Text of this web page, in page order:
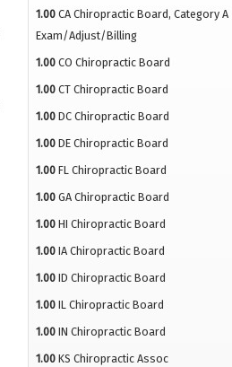
1.00 CA Chiropractic Board, Category A
Exam/Adjust/Billing
1.00 CO Chiropractic Board
1.00 CT Chiropractic Board
1.00 DC Chiropractic Board
1.00 DE Chiropractic Board
1.00 FL Chiropractic Board
1.00 GA Chiropractic Board
1.00 HI Chiropractic Board
1.00 IA Chiropractic Board
1.00 ID Chiropractic Board
1.00 IL Chiropractic Board
1.00 IN Chiropractic Board
1.00 KS Chiropractic Assoc